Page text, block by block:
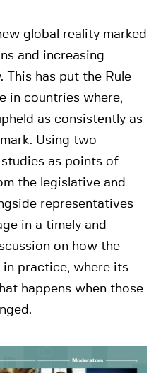
global reality marked
and increasing
This has put the Rule
in countries where,
as consistently as
Using two
as points of
the legislative and
representatives
in a timely and
on how the
in practice, where its
happens when those